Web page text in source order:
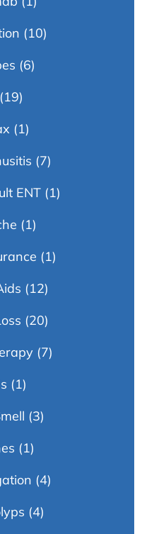
(10)
(6)
(19)
(1)
(7)
ENT(1)
(1)
(1)
(12)
(20)
(7)
(1)
(3)
(1)
(4)
(4)